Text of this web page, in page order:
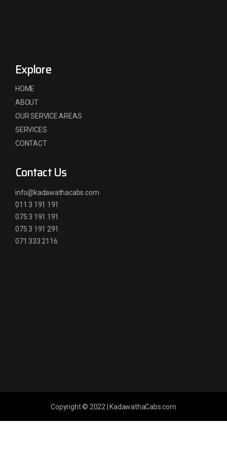
Explore
HOME
ABOUT
OUR SERVICE AREAS
SERVICES
CONTACT
Contact Us
info@kadawathacabs.com
011 3 191 191
075 3 191 191
075 3 191 291
071 333 2116
Copyright © 2022 | KadawathaCabs.com